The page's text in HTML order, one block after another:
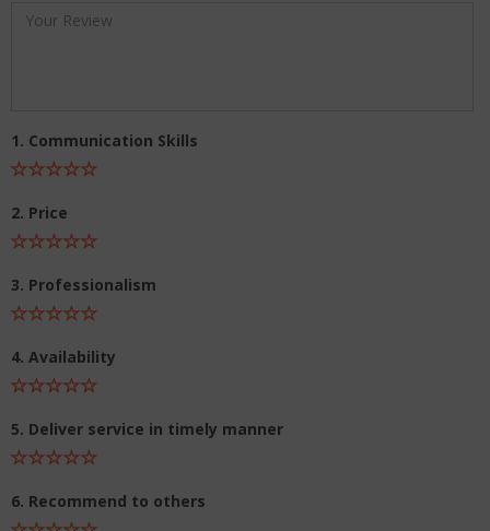
1. Communication Skills
2. Price
3. Professionalism
4. Availability
5. Deliver service in timely manner
6. Recommend to others